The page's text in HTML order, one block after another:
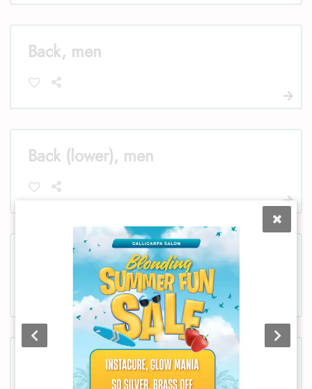
Back, men
Back (lower), men
Bikini, women
Chest, women